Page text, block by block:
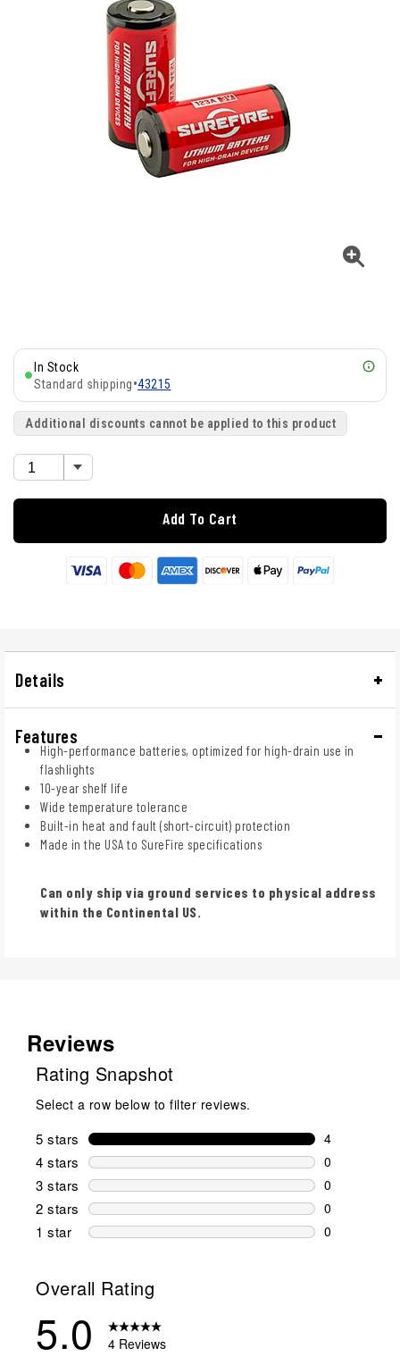
In Stock
Standard shipping•43215
Additional discounts cannot be applied to this product
Add To Cart
Details
Features
High-performance batteries, optimized for high-drain use in
flashlights
10-year shelf life
Wide temperature tolerance
Built-in heat and fault (short-circuit) protection
Made in the USA to SureFire specifications
Can only ship via ground services to physical address
within the Continental US.
Reviews
Rating Snapshot
Select a row below to filter reviews.
5 stars stars
4
4 reviews
4 stars stars
0
0 reviews
3 stars stars
0
0 reviews
2 stars stars
0
0 reviews
1 star stars
0
Overall Rating
5.0
4 Reviews